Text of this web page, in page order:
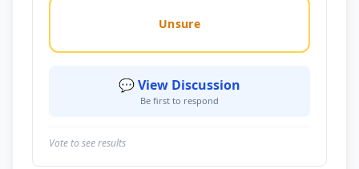
Unsure
💬 View Discussion
Be first to respond
Vote to see results